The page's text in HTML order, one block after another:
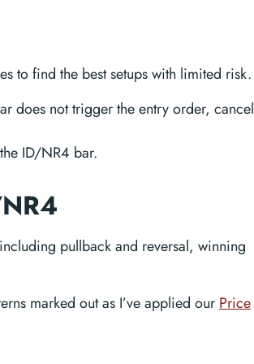
to find the best setups with limited risk.
does not trigger the entry order, cancel
ID/NR4 bar.
pullback and reversal, winning
marked out as I’ve applied our Price